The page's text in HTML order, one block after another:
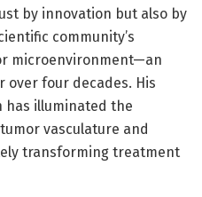
by innovation but also by
community’s
microenvironment—an
over four decades. His
has illuminated the
vasculature and
transforming treatment